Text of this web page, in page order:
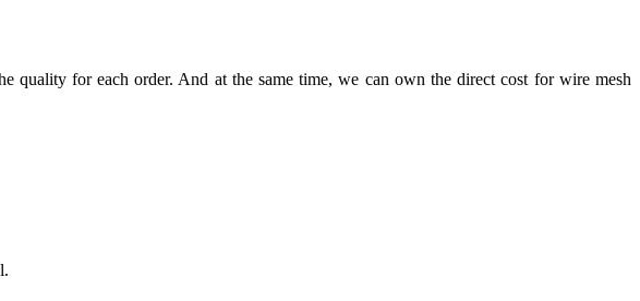
for each order. And at the same time, we can own the direct cost for wire mesh